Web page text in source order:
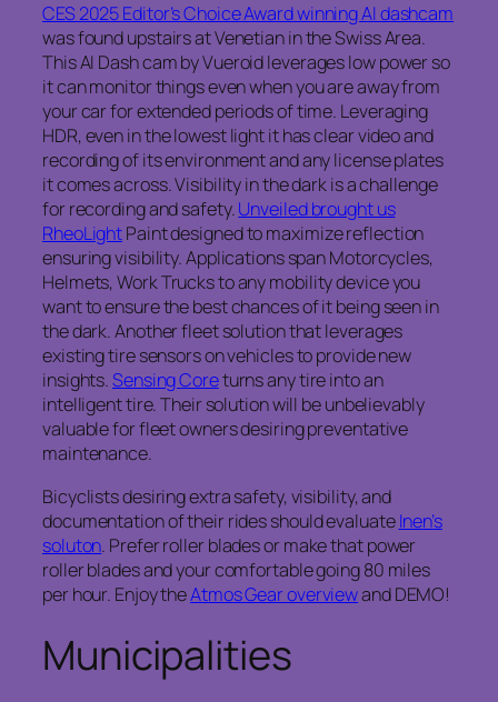
CES 2025 Editor’s Choice Award winning AI dashcam
was found upstairs at Venetian in the Swiss Area.
This AI Dash cam by Vueroid leverages low power so
it can monitor things even when you are away from
your car for extended periods of time. Leveraging
HDR, even in the lowest light it has clear video and
recording of its environment and any license plates
it comes across. Visibility in the dark is a challenge
for recording and safety.Unveiled brought us
RheoLightPaint designed to maximize reflection
ensuring visibility. Applications span Motorcycles,
Helmets, Work Trucks to any mobility device you
want to ensure the best chances of it being seen in
the dark. Another fleet solution that leverages
existing tire sensors on vehicles to provide new
insights.Sensing Coreturns any tire into an
intelligent tire. Their solution will be unbelievably
valuable for fleet owners desiring preventative
maintenance.
Bicyclists desiring extra safety, visibility, and
documentation of their rides should evaluateInen’s
soluton. Prefer roller blades or make that power
roller blades and your comfortable going 80 miles
per hour. Enjoy theAtmos Gear overviewand DEMO!
Municipalities